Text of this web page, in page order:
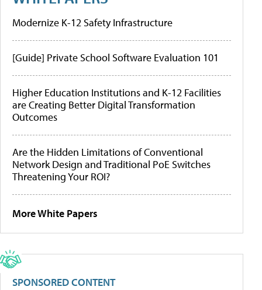
Modernize K-12 Safety Infrastructure
[Guide] Private School Software Evaluation 101
Higher Education Institutions and K-12 Facilities
are Creating Better Digital Transformation
Outcomes
Are the Hidden Limitations of Conventional
Network Design and Traditional PoE Switches
Threatening Your ROI?
More White Papers
SPONSORED CONTENT